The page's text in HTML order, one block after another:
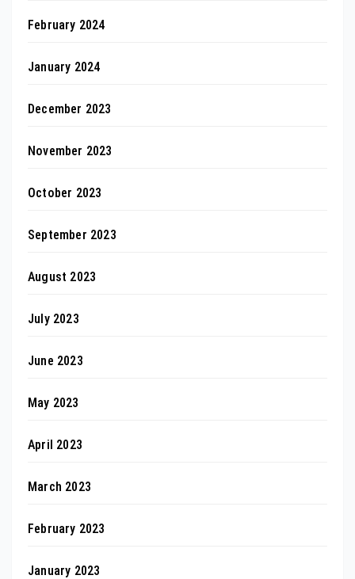
February 2024
January 2024
December 2023
November 2023
October 2023
September 2023
August 2023
July 2023
June 2023
May 2023
April 2023
March 2023
February 2023
January 2023